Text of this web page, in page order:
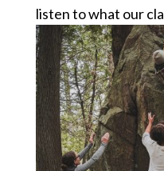
listen to what our